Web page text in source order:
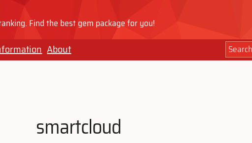
Find the best gem package for you!
About
smartcloud